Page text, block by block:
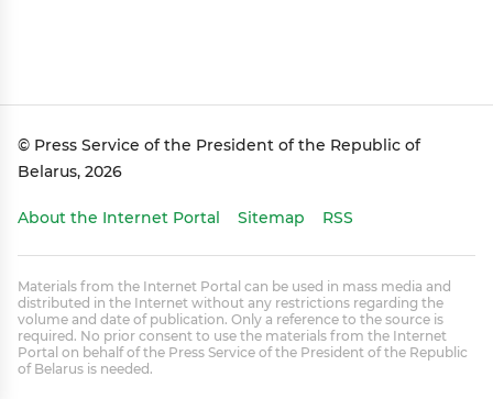
© Press Service of the President of the Republic of
Belarus, 2026
About the Internet Portal Sitemap RSS
Materials from the Internet Portal can be used in mass media and
distributed in the Internet without any restrictions regarding the
volume and date of publication. Only a reference to the source is
required. No prior consent to use the materials from the Internet
Portal on behalf of the Press Service of the President of the Republic
of Belarus is needed.